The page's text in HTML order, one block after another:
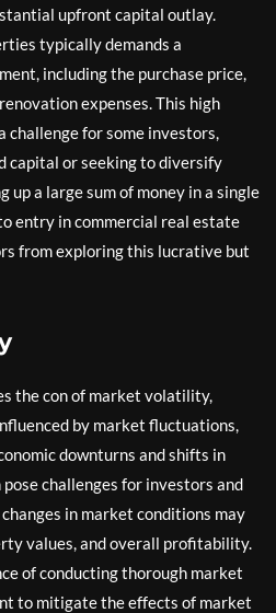
upfront capital outlay.
typically demands a
including the purchase price,
expenses. This high
challenge for some investors,
capital or seeking to diversify
a large sum of money in a single
entry in commercial real estate
from exploring this lucrative but
the con of market volatility,
by market fluctuations,
downturns and shifts in
challenges for investors and
in market conditions may
values, and overall profitability.
of conducting thorough market
to mitigate the effects of market